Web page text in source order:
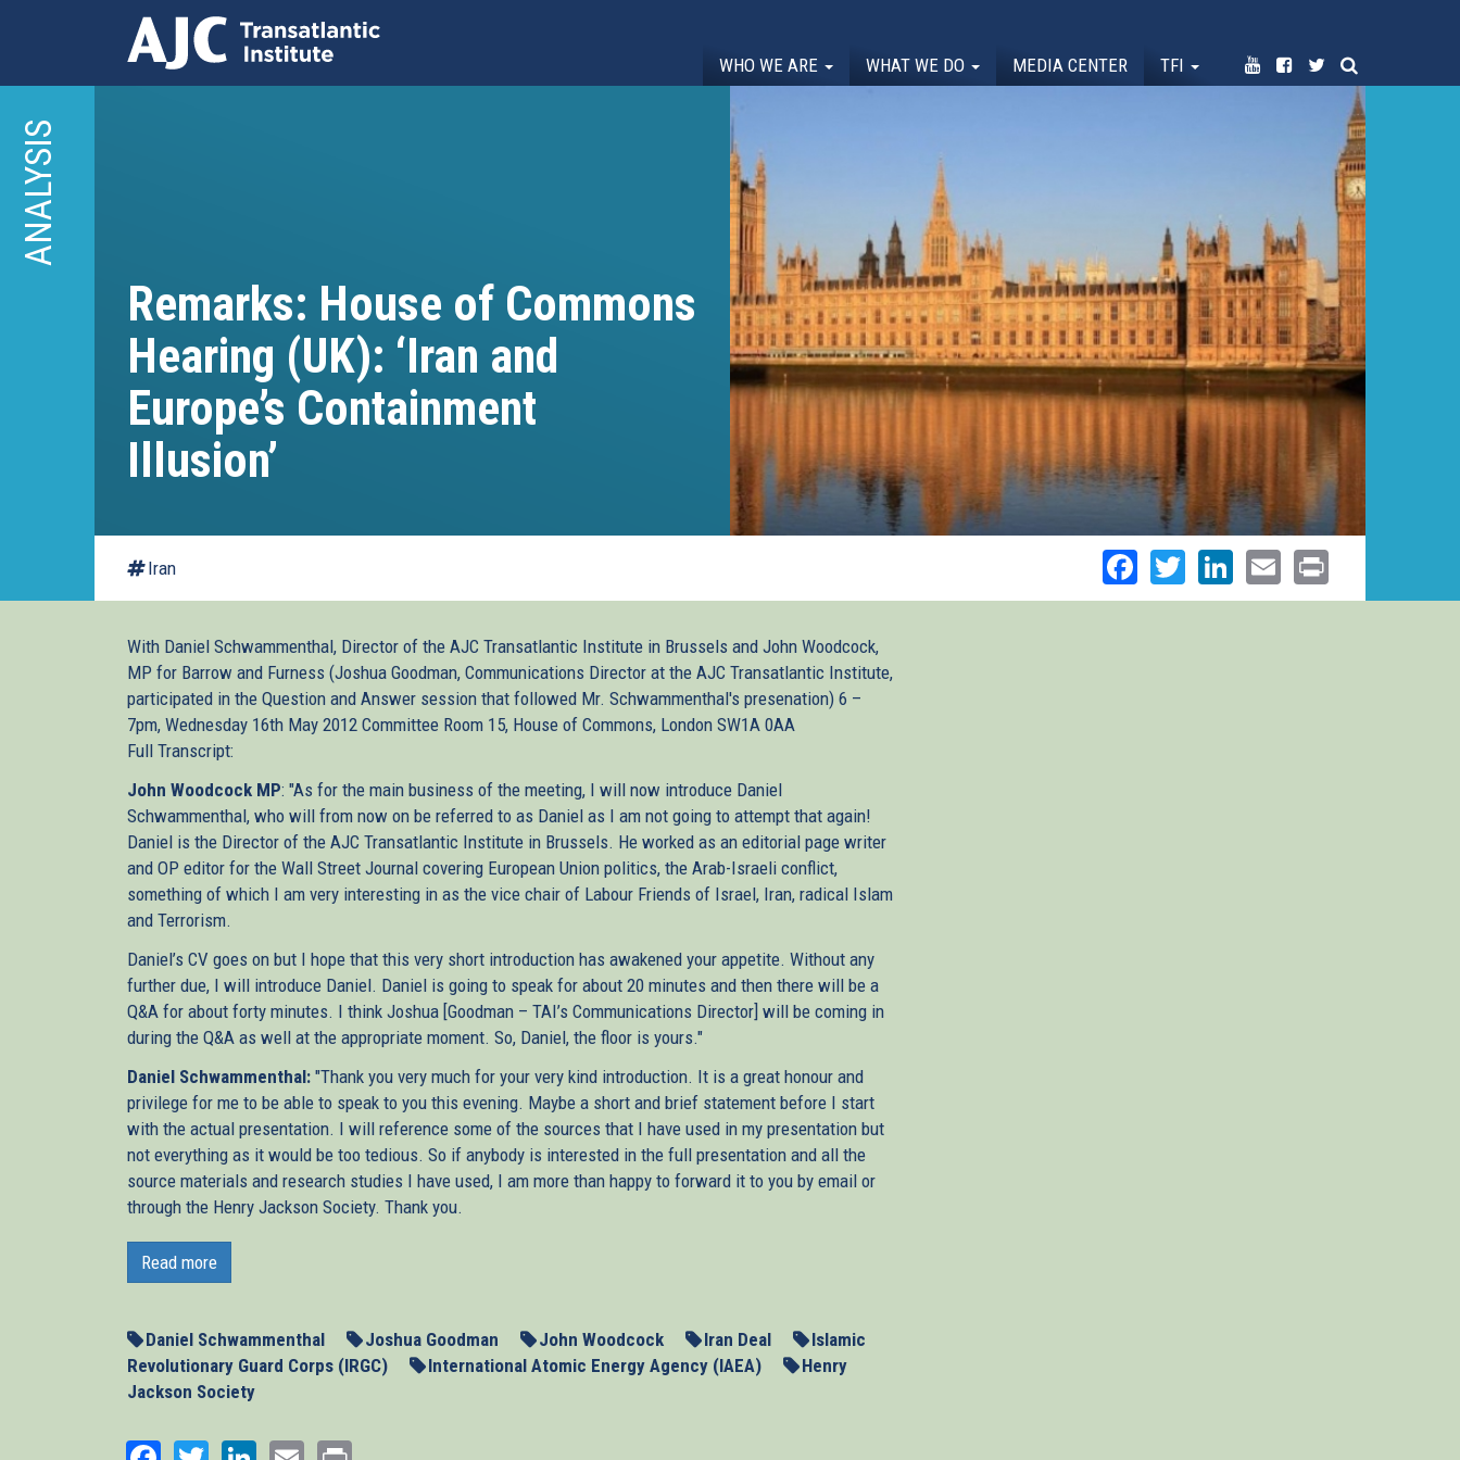
main
content
WHO WE ARE WHAT WE DO MEDIA CENTER TFI
ANALYSIS
Remarks: House of Commons
Hearing (UK): ‘Iran and
Europe’s Containment
Illusion’
Iran Facebook
TwitterLinkedIn
Email
With Daniel Schwammenthal, Director of the AJC Transatlantic Institute in Brussels and John Woodcock,
MP for Barrow and Furness (Joshua Goodman, Communications Director at the AJC Transatlantic Institute,
participated in the Question and Answer session that followed Mr. Schwammenthal's presenation) 6 –
7pm, Wednesday 16th May 2012 Committee Room 15, House of Commons, London SW1A 0AA
Full Transcript:
John Woodcock MP: "As for the main business of the meeting, I will now introduce Daniel
Schwammenthal, who will from now on be referred to as Daniel as I am not going to attempt that again!
Daniel is the Director of the AJC Transatlantic Institute in Brussels. He worked as an editorial page writer
and OP editor for the Wall Street Journal covering European Union politics, the Arab-Israeli conflict,
something of which I am very interesting in as the vice chair of Labour Friends of Israel, Iran, radical Islam
and Terrorism.
Daniel’s CV goes on but I hope that this very short introduction has awakened your appetite. Without any
further due, I will introduce Daniel. Daniel is going to speak for about 20 minutes and then there will be a
Q&A for about forty minutes. I think Joshua [Goodman – TAI’s Communications Director] will be coming in
during the Q&A as well at the appropriate moment. So, Daniel, the floor is yours."
Daniel Schwammenthal: "Thank you very much for your very kind introduction. It is a great honour and
privilege for me to be able to speak to you this evening. Maybe a short and brief statement before I start
with the actual presentation. I will reference some of the sources that I have used in my presentation but
not everything as it would be too tedious. So if anybody is interested in the full presentation and all the
source materials and research studies I have used, I am more than happy to forward it to you by email or
through the Henry Jackson Society. Thank you.
second round of talks with Iran about that country’s nuclear weapons programme. The resumption of
negotiations more than a year after the last attempt at dialogue failed, has rekindled hopes that we may yet
May 23 in Baghdad, let’s hope they’ll remember the lessons from their past engagement with Tehran.
When Britain, France, and Germany led the negotiations in the initial phase between 2003 and 2006, they not
only failed to stop Iran’s nuclear programme, but they could not even delay it. Much more importantly and
time insisted on continuing negotiations instead of imposing sanctions even though the regime itself
Read more
Daniel Schwammenthal Joshua Goodman John Woodcock Iran Deal
Islamic
Revolutionary Guard Corps (IRGC)
International Atomic Energy Agency (IAEA)
Henry
Jackson Society